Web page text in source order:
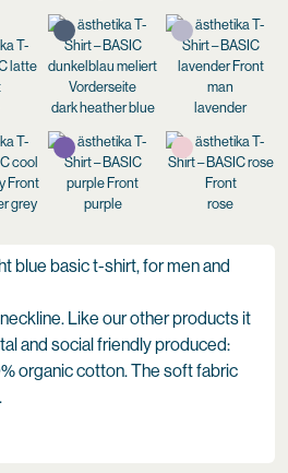
dark heather blue lavender
grey purple rose
blue basic t-shirt, for men and
Like our other products it
and social friendly produced:
organic cotton. The soft fabric